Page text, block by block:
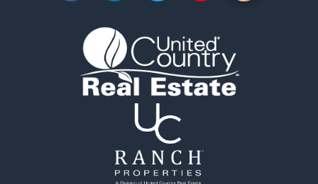
Riverfront Property for Sale
Bed & Breakfast / Lodges for Sale
Investment & Income for Sale
Log Homes & Cabins for Sale
Ranches for Sale
Timberland Property for Sale
Commercial Property for Sale
Recreational Property for Sale
Investment & Income for Sale